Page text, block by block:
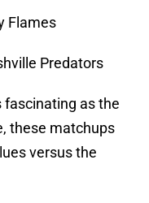
Flames
Predators
fascinating as the
these matchups
versus the